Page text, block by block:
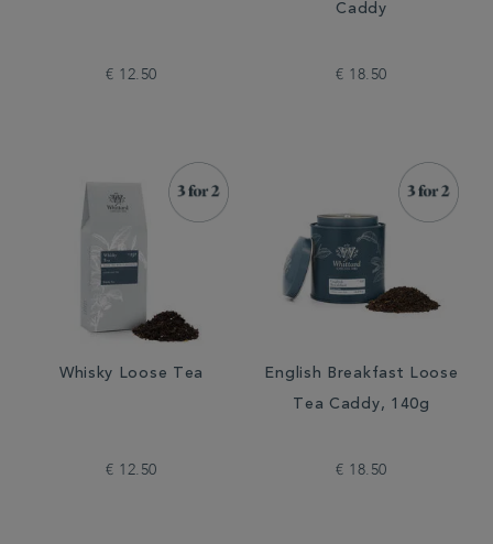
€ 12.50
Caddy
€ 18.50
Whisky Loose Tea
€ 12.50
English Breakfast Loose
Tea Caddy, 140g
€ 18.50